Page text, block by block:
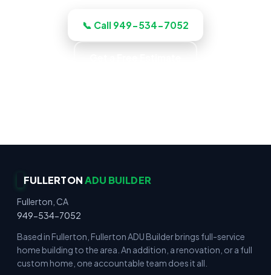
📞 Call 949-534-7052
FULLERTONADU BUILDER
Fullerton, CA
949-534-7052
Based in Fullerton, Fullerton ADU Builder brings full-service
home building to the area. An addition, a renovation, or a full
custom home, one accountable team does it all.